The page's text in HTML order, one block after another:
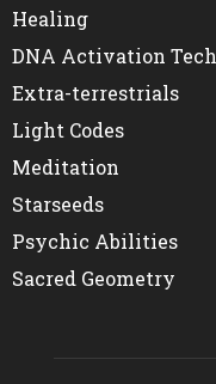
Healing
DNA Activation
Extra-terrestrials
Light Codes
Meditation
Starseeds
Psychic Abilities
Sacred Geometry